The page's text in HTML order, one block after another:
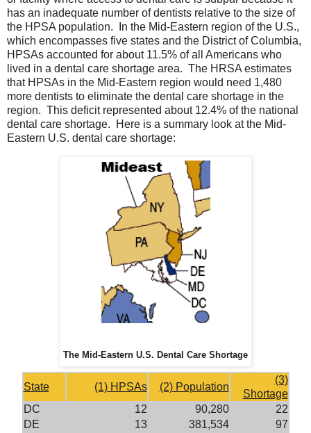
has an inadequate number of dentists relative to the size of
the HPSA population. In the Mid-Eastern region of the U.S.,
which encompasses five states and the District of Columbia,
HPSAs accounted for about 11.5% of all Americans who
lived in a dental care shortage area. The HRSA estimates
that HPSAs in the Mid-Eastern region would need 1,480
more dentists to eliminate the dental care shortage in the
region. This deficit represented about 12.4% of the national
dental care shortage. Here is a summary look at the Mid-
Eastern U.S. dental care shortage:
The Mid-Eastern U.S. Dental Care Shortage
State (1) HPSAs (2) Population
(3)
Shortage
DC
12 90,280
22
DE
13 381,534
97